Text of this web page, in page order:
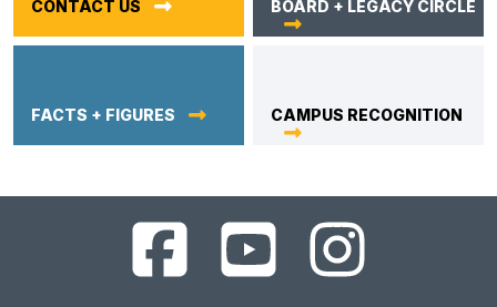
CONTACT US BOARD + LEGACY CIRCLE
FACTS + FIGURES CAMPUS RECOGNITION
UC
Berkeley
UC
Berkeley
UC
Berkeley